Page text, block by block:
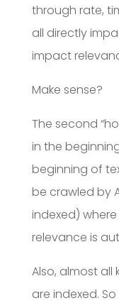
through rate,
all directly
impact
Make sense?
The second
in the
beginning of
be crawled by
indexed)
relevance is
Also, almost all
are indexed.